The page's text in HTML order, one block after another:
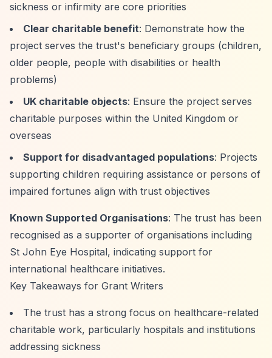
sickness or infirmity are core priorities
Clear charitable benefit: Demonstrate how the
project serves the trust's beneficiary groups (children,
older people, people with disabilities or health
problems)
UK charitable objects: Ensure the project serves
charitable purposes within the United Kingdom or
overseas
Support for disadvantaged populations: Projects
supporting children requiring assistance or persons of
impaired fortunes align with trust objectives
Known Supported Organisations: The trust has been
recognised as a supporter of organisations including
St John Eye Hospital, indicating support for
international healthcare initiatives.
Key Takeaways for Grant Writers
The trust has a strong focus on healthcare-related
charitable work, particularly hospitals and institutions
addressing sickness